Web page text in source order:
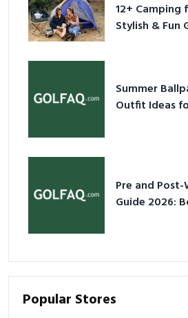
12+ Camping
Stylish & Fun
Summer
Outfit Ideas
Pre and
Guide 2026:
Popular Stores